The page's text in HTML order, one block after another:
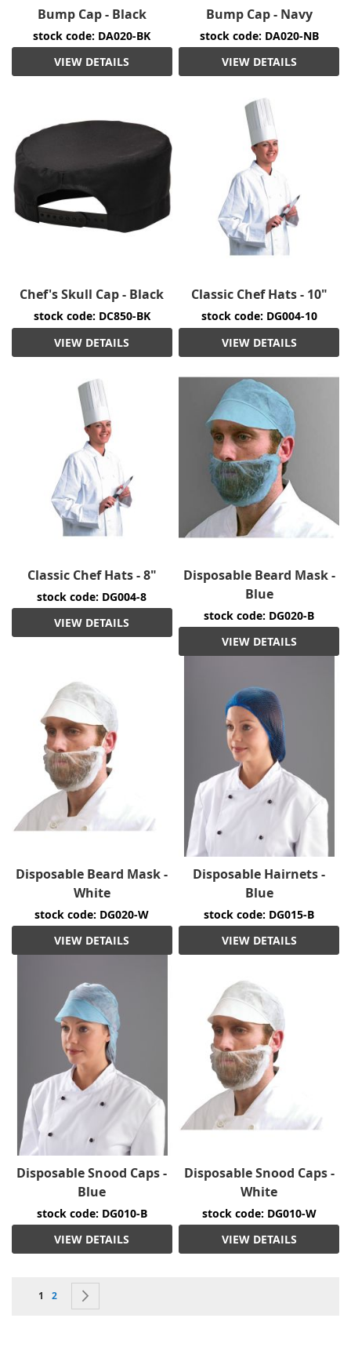
Bump Cap - Black
stock code: DA020-BK
VIEW DETAILS
Bump Cap - Navy
stock code: DA020-NB
VIEW DETAILS
Chef's Skull Cap - Black
stock code: DC850-BK
VIEW DETAILS
Classic Chef Hats - 10"
stock code: DG004-10
VIEW DETAILS
Classic Chef Hats - 8"
stock code: DG004-8
VIEW DETAILS
Disposable Beard Mask -
Blue
stock code: DG020-B
VIEW DETAILS
Disposable Beard Mask -
White
stock code: DG020-W
VIEW DETAILS
Disposable Hairnets -
Blue
stock code: DG015-B
VIEW DETAILS
Disposable Snood Caps -
Blue
stock code: DG010-B
VIEW DETAILS
Disposable Snood Caps -
White
stock code: DG010-W
VIEW DETAILS
Page
You're currently reading page
1 Page
2